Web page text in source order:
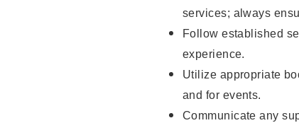
services; always
Follow established
experience.
Utilize appropriate
and for events.
Communicate any